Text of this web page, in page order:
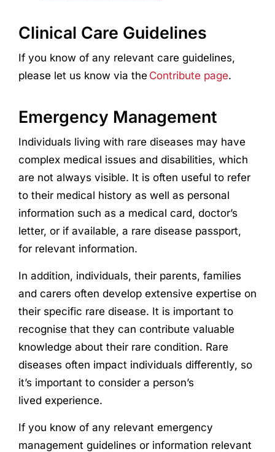
Clinical Care Guidelines
If you know of any relevant care guidelines,
please let us know via the Contribute page.
Emergency Management
Individuals living with rare diseases may have
complex medical issues and disabilities, which
are not always visible. It is often useful to refer
to their medical history as well as personal
information such as a medical card, doctor’s
letter, or if available, a rare disease passport,
for relevant information.
In addition, individuals, their parents, families
and carers often develop extensive expertise on
their specific rare disease. It is important to
recognise that they can contribute valuable
knowledge about their rare condition. Rare
diseases often impact individuals differently, so
it’s important to consider a person’s
lived experience.
If you know of any relevant emergency
management guidelines or information relevant